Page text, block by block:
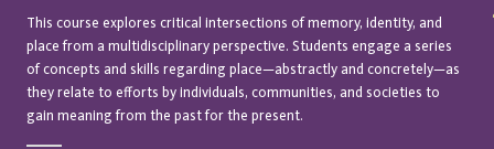
This course explores critical intersections of memory, identity, and
place from a multidisciplinary perspective. Students engage a series
of concepts and skills regarding place—abstractly and concretely—as
they relate to efforts by individuals, communities, and societies to
gain meaning from the past for the present.